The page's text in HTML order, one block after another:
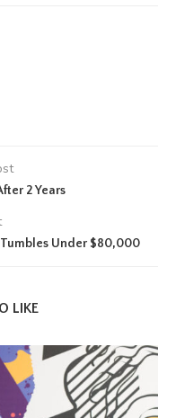
2 Years
Under $80,000
LIKE